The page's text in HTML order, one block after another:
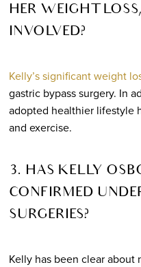
HER WEIGHT
INVOLVED?
Kelly’s significant weight
gastric bypass surgery. In
adopted healthier lifestyle
and exercise.
3. HAS KELLY
CONFIRMED
SURGERIES?
Kelly has been clear